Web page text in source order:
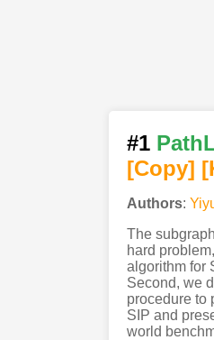
#1
[Copy]
Authors:
The
hard
algorithm for
Second, we
procedure to
SIP and
world